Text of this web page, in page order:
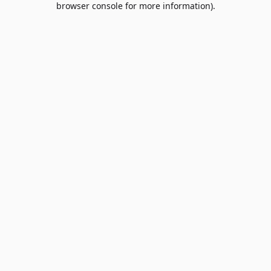
browser console for more information).